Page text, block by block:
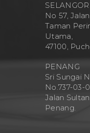
SELANGOR
No 57,
Taman
Utama,
47100,
PENANG
Sri Sungai
No.737-03-
Jalan
Penang.